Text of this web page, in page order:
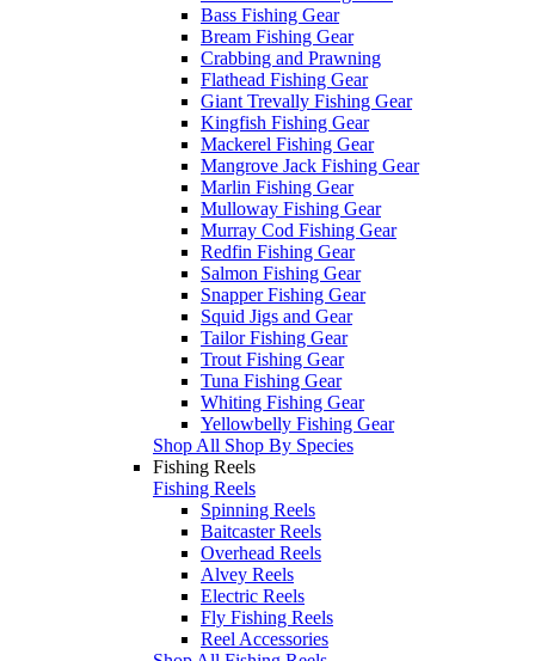
Bass Fishing Gear
Bream Fishing Gear
Crabbing and Prawning
Flathead Fishing Gear
Giant Trevally Fishing Gear
Kingfish Fishing Gear
Mackerel Fishing Gear
Mangrove Jack Fishing Gear
Marlin Fishing Gear
Mulloway Fishing Gear
Murray Cod Fishing Gear
Redfin Fishing Gear
Salmon Fishing Gear
Snapper Fishing Gear
Squid Jigs and Gear
Tailor Fishing Gear
Trout Fishing Gear
Tuna Fishing Gear
Whiting Fishing Gear
Yellowbelly Fishing Gear
Shop All Shop By Species
Fishing Reels
Fishing Reels
Spinning Reels
Baitcaster Reels
Overhead Reels
Alvey Reels
Electric Reels
Fly Fishing Reels
Reel Accessories